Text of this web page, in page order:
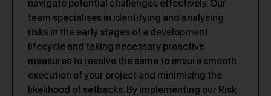
navigate potential challenges effectively. Our
team specialises in identifying and analysing
risks in the early stages of a development
lifecycle and taking necessary proactive
measures to resolve the same to ensure smooth
execution of your project and minimising the
likelihood of setbacks. By implementing our Risk